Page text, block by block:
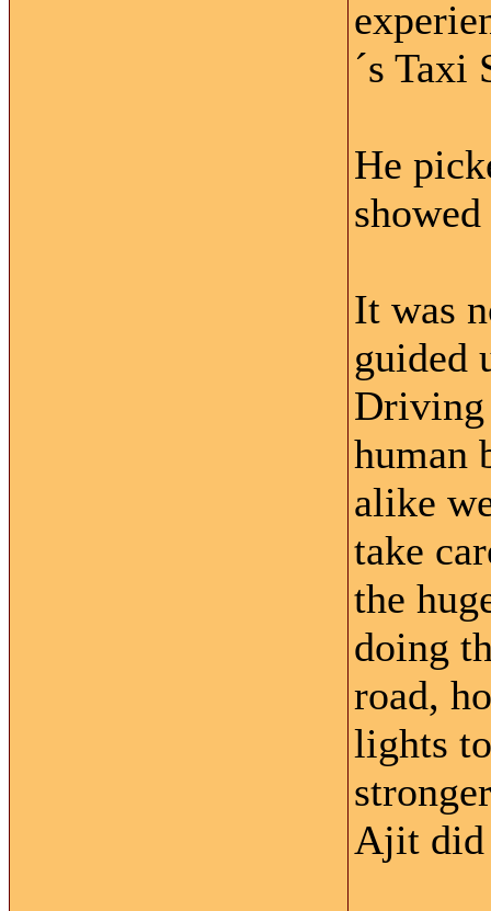
´s Taxi
He
It was
guided
Driving
human
alike
take
the
doing
road,
lights
Ajit did